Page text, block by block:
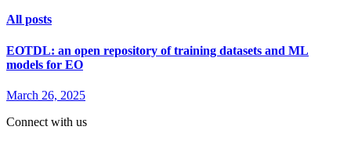
All posts
EOTDL: an open repository of training datasets and ML
models for EO
March 26, 2025
Connect with us